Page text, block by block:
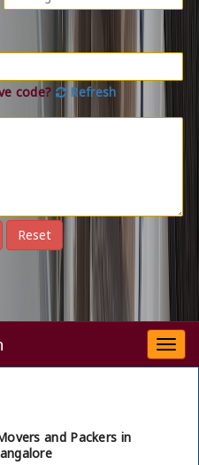
code? Refresh
and Packers in